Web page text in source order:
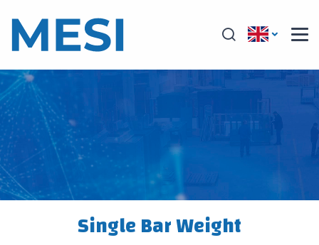
Single Bar Weight